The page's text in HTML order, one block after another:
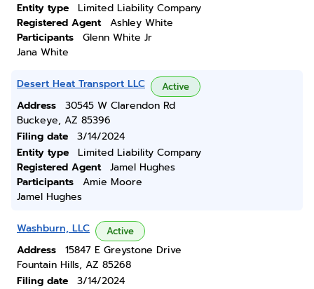
Entity type
Limited Liability Company
Registered Agent
Ashley White
Participants
Glenn White Jr
Jana White
Desert Heat Transport LLC Active
Address
30545 W Clarendon Rd
Buckeye, AZ 85396
Filing date
3/14/2024
Entity type
Limited Liability Company
Registered Agent
Jamel Hughes
Participants
Amie Moore
Jamel Hughes
Washburn, LLC Active
Address
15847 E Greystone Drive
Fountain Hills, AZ 85268
Filing date
3/14/2024